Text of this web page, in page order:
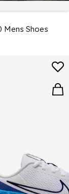
Mens Shoes